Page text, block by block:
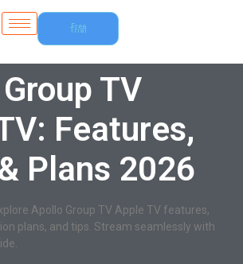
Free
Trial
TV
Features,
Plans 2026
Apollo Group TV Apple TV features,
plans, and tips. Stream seamlessly with